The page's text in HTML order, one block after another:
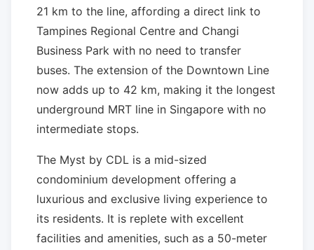
21 km to the line, affording a direct link to
Tampines Regional Centre and Changi
Business Park with no need to transfer
buses. The extension of the Downtown Line
now adds up to 42 km, making it the longest
underground MRT line in Singapore with no
intermediate stops.
The Myst by CDL is a mid-sized
condominium development offering a
luxurious and exclusive living experience to
its residents. It is replete with excellent
facilities and amenities, such as a 50-meter